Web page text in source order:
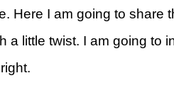
Here I am going to share
a little twist. I am going to